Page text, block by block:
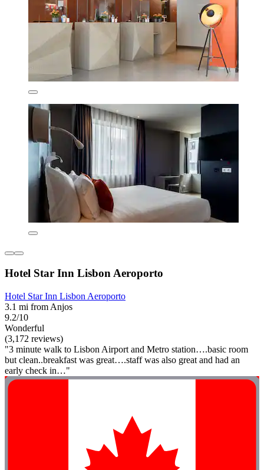
Hotel Star Inn Lisbon Aeroporto
Hotel Star Inn Lisbon Aeroporto
3.1 mi from Anjos
9.2/10
Wonderful
(3,172 reviews)
"3 minute walk to Lisbon Airport and Metro station….basic room
but clean..breakfast was great….staff was also great and had an
early check in…"